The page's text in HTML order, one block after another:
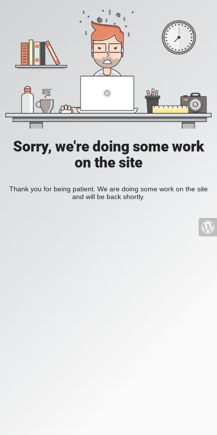
Sorry, we're doing some work
on the site
Thank you for being patient. We are doing some work on the site
and will be back shortly.